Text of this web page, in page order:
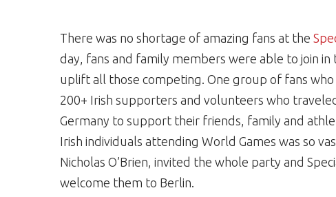
There was no shortage of amazing fans at the
day, fans and family members were able to join
uplift all those competing. One group of fans
200+ Irish supporters and volunteers who
Germany to support their friends, family and
Irish individuals attending World Games was so
Nicholas O’Brien, invited the whole party and
welcome them to Berlin.